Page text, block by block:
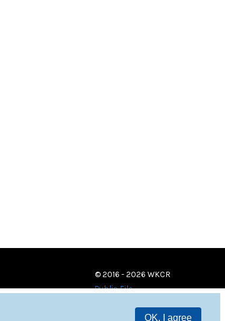
OK, I agree
© 2016 - 2026 WKCR
Public File